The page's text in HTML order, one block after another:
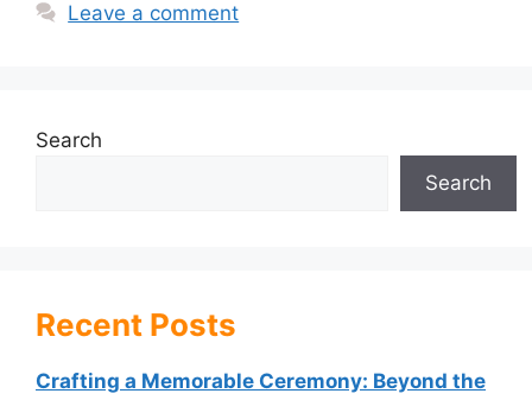
Leave a comment
Search
Search
Recent Posts
Crafting a Memorable Ceremony: Beyond the